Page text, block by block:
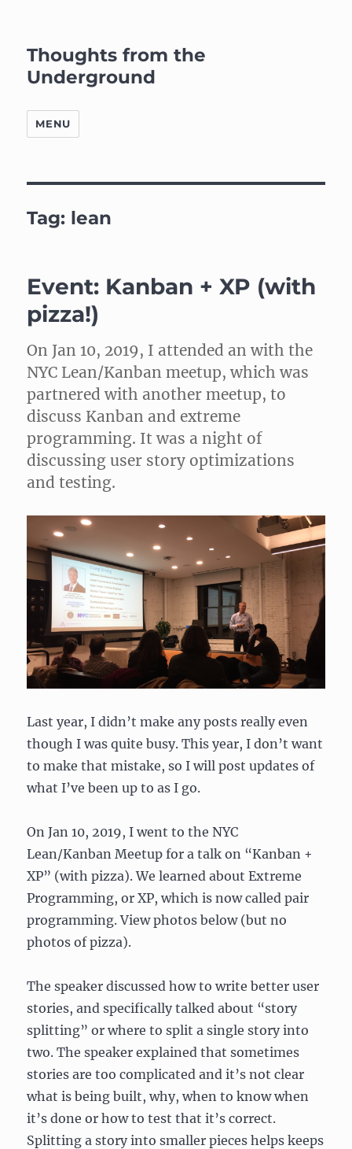
Thoughts from the
Underground
MENU
Tag: lean
Event: Kanban + XP (with
pizza!)
On Jan 10, 2019, I attended an with the
NYC Lean/Kanban meetup, which was
partnered with another meetup, to
discuss Kanban and extreme
programming. It was a night of
discussing user story optimizations
and testing.
Last year, I didn’t make any posts really even
though I was quite busy. This year, I don’t want
to make that mistake, so I will post updates of
what I’ve been up to as I go.
On Jan 10, 2019, I went to the NYC
Lean/Kanban Meetup for a talk on “Kanban +
XP” (with pizza). We learned about Extreme
Programming, or XP, which is now called pair
programming. View photos below (but no
photos of pizza).
The speaker discussed how to write better user
stories, and specifically talked about “story
splitting” or where to split a single story into
two. The speaker explained that sometimes
stories are too complicated and it’s not clear
what is being built, why, when to know when
it’s done or how to test that it’s correct.
Splitting a story into smaller pieces helps keeps